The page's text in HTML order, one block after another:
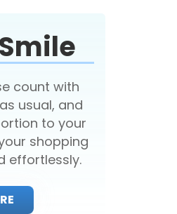
count with
usual, and
to your
shopping
effortlessly.